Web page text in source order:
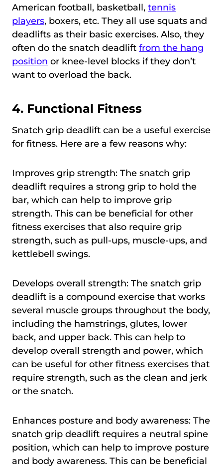
American football, basketball, tennis
players, boxers, etc. They all use squats and
deadlifts as their basic exercises. Also, they
often do the snatch deadlift from the hang
position or knee-level blocks if they don’t
want to overload the back.
4. Functional Fitness
Snatch grip deadlift can be a useful exercise
for fitness. Here are a few reasons why:
Improves grip strength: The snatch grip
deadlift requires a strong grip to hold the
bar, which can help to improve grip
strength. This can be beneficial for other
fitness exercises that also require grip
strength, such as pull-ups, muscle-ups, and
kettlebell swings.
Develops overall strength: The snatch grip
deadlift is a compound exercise that works
several muscle groups throughout the body,
including the hamstrings, glutes, lower
back, and upper back. This can help to
develop overall strength and power, which
can be useful for other fitness exercises that
require strength, such as the clean and jerk
or the snatch.
Enhances posture and body awareness: The
snatch grip deadlift requires a neutral spine
position, which can help to improve posture
and body awareness. This can be beneficial